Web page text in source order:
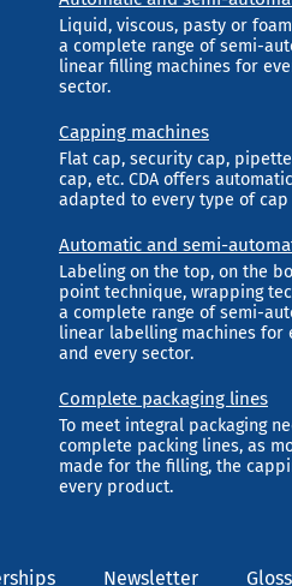
Liquid, viscous, pasty or
a complete range of semi-
linear filling machines for
sector.
Capping machines
Flat cap, security cap,
cap, etc. CDA offers
adapted to every type of cap
Automatic and semi-
Labeling on the top, on the
point technique, wrapping
a complete range of semi-
linear labelling machines
and every sector.
Complete packaging lines
To meet integral packaging
complete packing lines, as
made for the filling, the
every product.
Newsletter